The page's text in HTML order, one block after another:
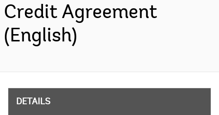
Credit Agreement
(English)
DETAILS